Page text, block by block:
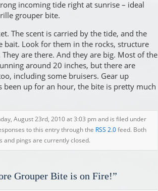
incoming tide right at sunrise – ideal
grouper bite.
The scent is carried by the tide, and the
Look for them in the rocks, structure
are there. And they are big. Most of the
around 20 inches, but there are
including some bruisers. Gear up
been up for an hour, the bite is pretty much
August 23rd, 2010 at 3:03 pm and is filed under
to this entry through the RSS 2.0feed. Both
and pings are currently closed.
Grouper Bite is on Fire!”